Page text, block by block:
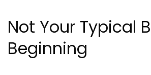
Not Your Typical
Beginning